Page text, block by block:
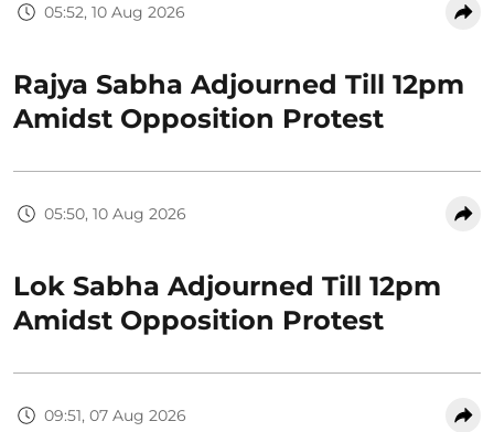
05:52, 10 Aug 2026
Rajya Sabha Adjourned Till 12pm
Amidst Opposition Protest
05:50, 10 Aug 2026
Lok Sabha Adjourned Till 12pm
Amidst Opposition Protest
09:51, 07 Aug 2026